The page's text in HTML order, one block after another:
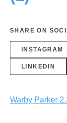
SHARE ON
INSTAGRAM
LINKEDIN
Warby Parker